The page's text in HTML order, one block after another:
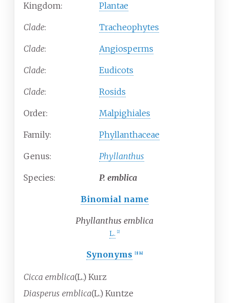
Kingdom: Plantae
Clade: Tracheophytes
Clade: Angiosperms
Clade: Eudicots
Clade: Rosids
Order: Malpighiales
Family: Phyllanthaceae
Genus: Phyllanthus
Species: P. emblica
Binomial name
Phyllanthus emblica
L. 2]
Synonyms [3] 4]
Cicca emblica(L.) Kurz
Diasperus emblica(L.) Kuntze